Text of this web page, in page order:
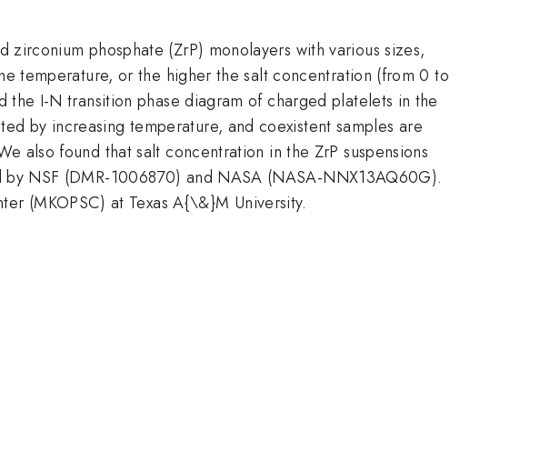
phosphate (ZrP) monolayers with various sizes,
temperature, or the higher the salt concentration (from 0 to
I-N transition phase diagram of charged platelets in the
by increasing temperature, and coexistent samples are
also found that salt concentration in the ZrP suspensions
NSF (DMR-1006870) and NASA (NASA-NNX13AQ60G).
(MKOPSC) at Texas A{\&}M University.